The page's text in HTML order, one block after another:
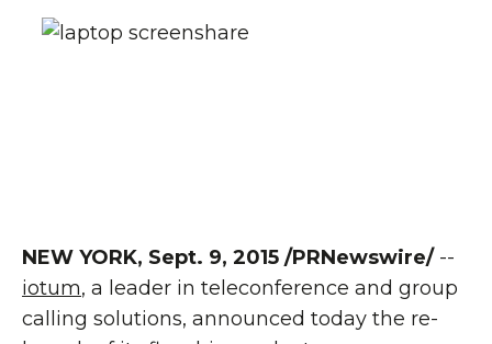
NEW YORK, Sept. 9, 2015 /PRNewswire/--
iotum, a leader in teleconference and group
calling solutions, announced today the re-